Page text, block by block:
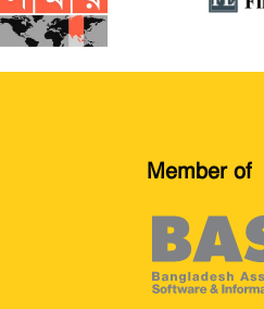
Member of